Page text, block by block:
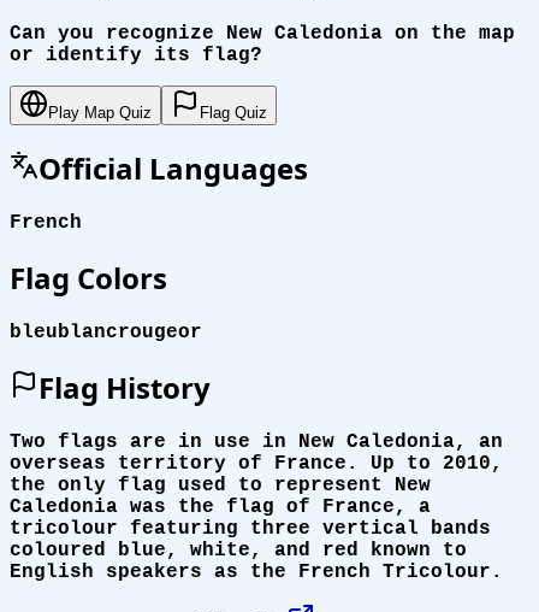
Can you recognize New Caledonia on the map
or identify its flag?
Play Map Quiz Flag Quiz
Official Languages
French
Flag Colors
bleublancrougeor
Flag History
Two flags are in use in New Caledonia, an
overseas territory of France. Up to 2010,
the only flag used to represent New
Caledonia was the flag of France, a
tricolour featuring three vertical bands
coloured blue, white, and red known to
English speakers as the French Tricolour.